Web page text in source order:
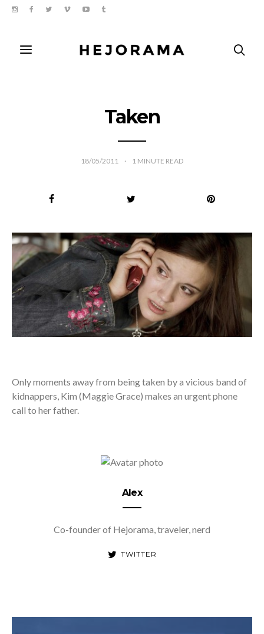
Taken
18/05/2011 1 MINUTE READ
Only moments away from being taken by a vicious band of
kidnappers, Kim (Maggie Grace) makes an urgent phone
call to her father.
Alex
Co-founder of Hejorama, traveler, nerd
TWITTER